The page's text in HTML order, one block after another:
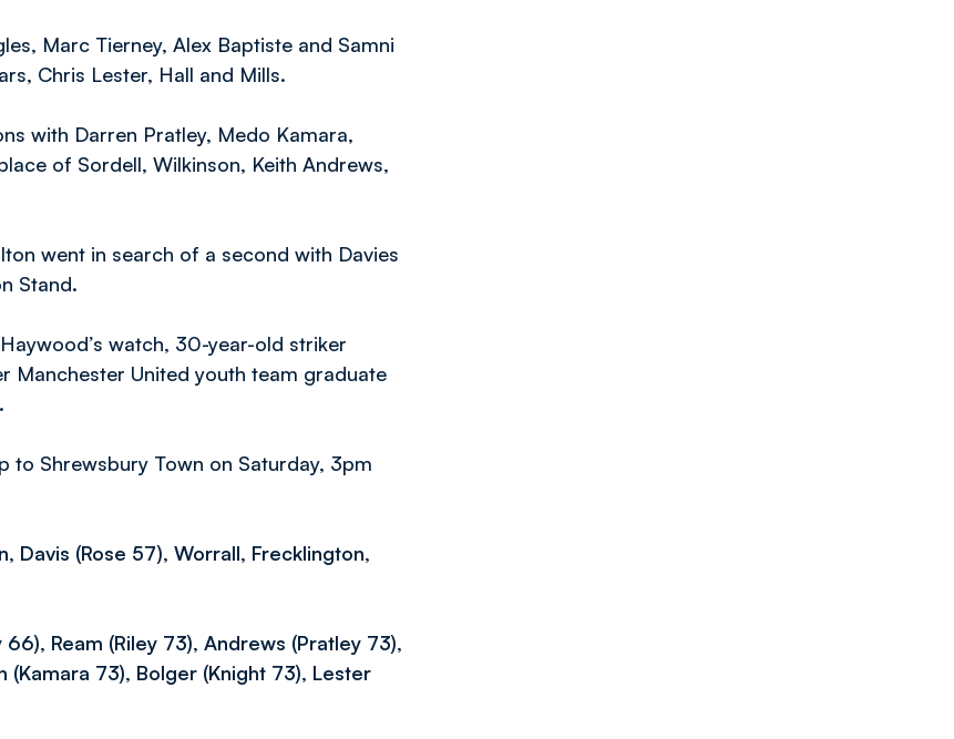
Marc Tierney, Alex Baptiste and Samni
Chris Lester, Hall and Mills.
with Darren Pratley, Medo Kamara,
of Sordell, Wilkinson, Keith Andrews,
went in search of a second with Davies
Stand.
watch, 30-year-old striker
Manchester United youth team graduate
to Shrewsbury Town on Saturday, 3pm
Davis (Rose 57), Worrall, Frecklington,
Ream (Riley 73), Andrews (Pratley 73),
(Kamara 73), Bolger (Knight 73), Lester